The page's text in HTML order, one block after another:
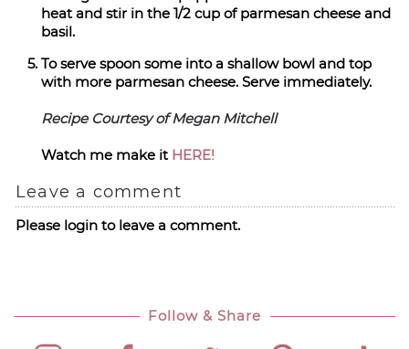
heat and stir in the 1/2 cup of parmesan cheese and
basil.
To serve spoon some into a shallow bowl and top
with more parmesan cheese. Serve immediately.
Recipe Courtesy of Megan Mitchell
Watch me make it HERE!
Leave a comment
Please login to leave a comment.
Follow & Share